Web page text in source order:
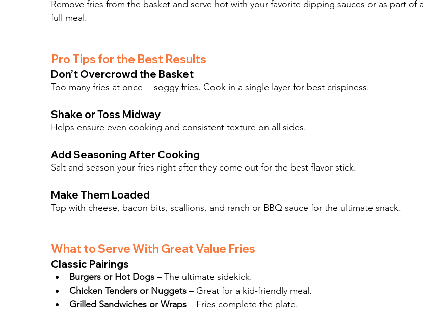
Remove fries from the basket and serve hot with your favorite dipping sauces or as part of a
full meal.
Pro Tips for the Best Results
Don’t Overcrowd the Basket
Too many fries at once = soggy fries. Cook in a single layer for best crispiness.
Shake or Toss Midway
Helps ensure even cooking and consistent texture on all sides.
Add Seasoning After Cooking
Salt and season your fries right after they come out for the best flavor stick.
Make Them Loaded
Top with cheese, bacon bits, scallions, and ranch or BBQ sauce for the ultimate snack.
What to Serve With Great Value Fries
Classic Pairings
Burgers or Hot Dogs – The ultimate sidekick.
Chicken Tenders or Nuggets – Great for a kid-friendly meal.
Grilled Sandwiches or Wraps – Fries complete the plate.